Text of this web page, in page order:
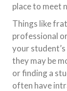
place to meet
Things like
professional
your
they may be
or finding a
often have